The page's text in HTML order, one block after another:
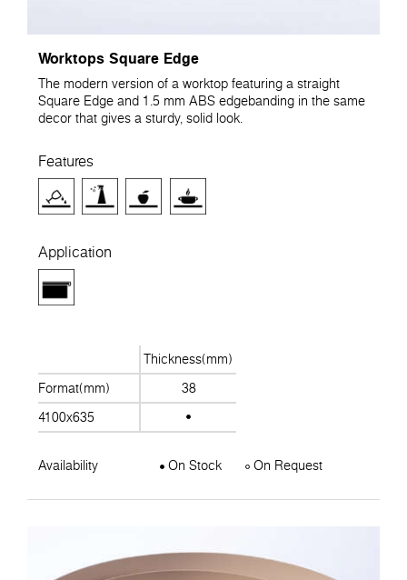
Worktops Square Edge
The modern version of a worktop featuring a straight
Square Edge and 1.5 mm ABS edgebanding in the same
decor that gives a sturdy, solid look.
Features
Application
Thickness(mm)
Format(mm)
38
4100x635
Availability On Stock On Request